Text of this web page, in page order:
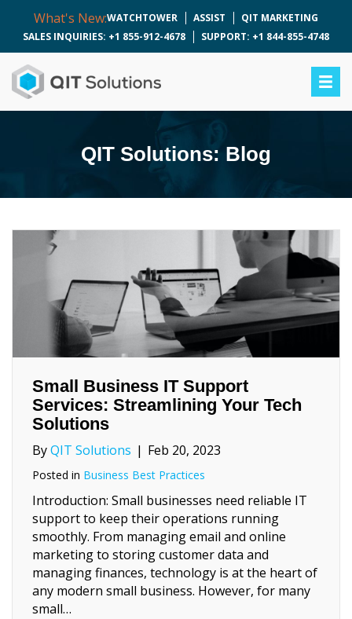
What's New:WATCHTOWER ASSIST
QIT MARKETING
SALES INQUIRIES: +1 855-912-4678
SUPPORT: +1 844-855-4748
QIT Solutions: Blog
Small Business IT Support
Services: Streamlining Your Tech
Solutions
ByQIT Solutions | Feb 20, 2023
Posted in Business Best Practices
Introduction: Small businesses need reliable IT
support to keep their operations running
smoothly. From managing email and online
marketing to storing customer data and
managing finances, technology is at the heart of
any modern small business. However, for many
small…